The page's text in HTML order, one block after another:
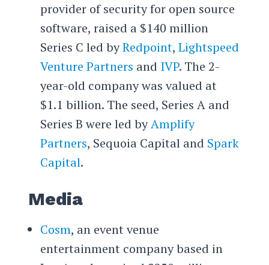
provider of security for open source
software, raised a $140 million
Series C led byRedpoint, Lightspeed
Venture Partners and IVP. The 2-
year-old company was valued at
$1.1 billion. The seed, Series A and
Series B were led byAmplify
Partners, Sequoia Capital and Spark
Capital.
Media
Cosm, an event venue
entertainment company based in